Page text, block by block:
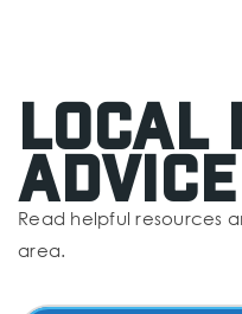
Local
Advice
Read helpful resources
area.